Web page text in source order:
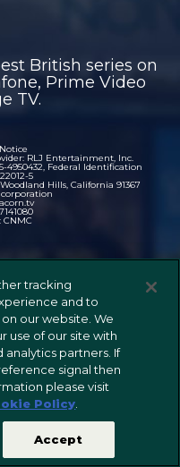
British series on
Prime Video
TV.
RLJ Entertainment, Inc.
4950432, Federal Identification
5
Hills, California 91367
CNMC
tracking
and to
our website. We
use of our site with
analytics partners. If
signal then
please visit
Policy
Accept